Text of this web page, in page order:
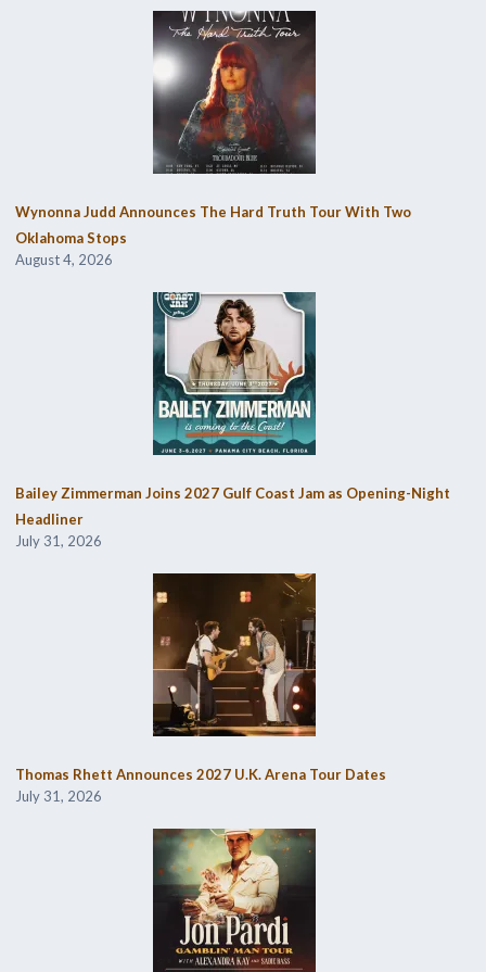
Wynonna Judd Announces The Hard Truth Tour With Two
Oklahoma Stops
August 4, 2026
Bailey Zimmerman Joins 2027 Gulf Coast Jam as Opening-Night
Headliner
July 31, 2026
Thomas Rhett Announces 2027 U.K. Arena Tour Dates
July 31, 2026